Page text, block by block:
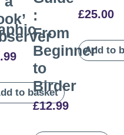
to basket
:
From
Beginner
to
Birder
£12.99
£25.00
Add to